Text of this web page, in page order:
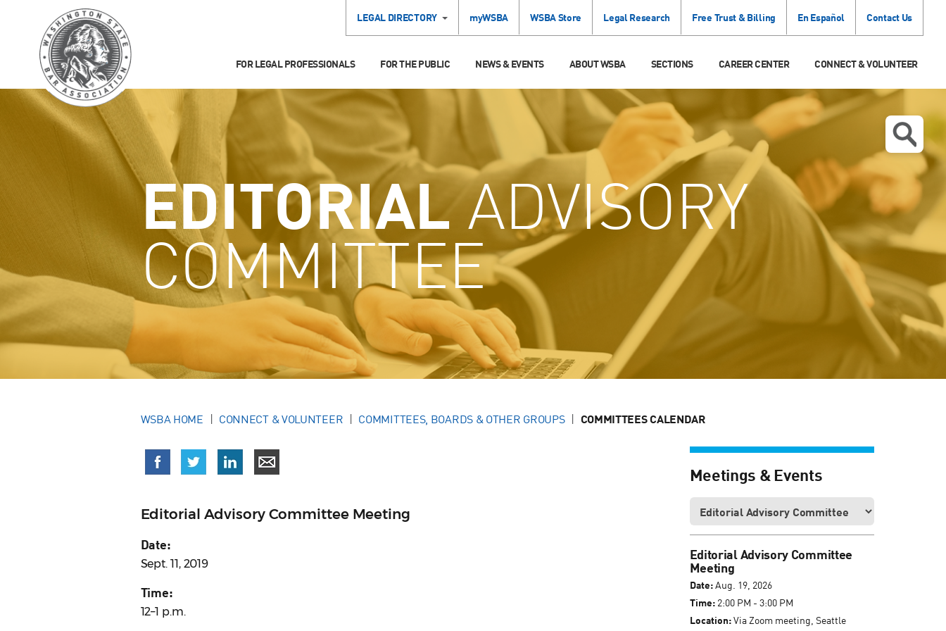
LEGAL DIRECTORY myWSBA WSBA Store Legal Research Free Trust & Billing En Español Contact Us
FOR LEGAL PROFESSIONALS FOR THE PUBLIC NEWS & EVENTS ABOUT WSBA SECTIONS CAREER CENTER CONNECT & VOLUNTEER
EDITORIALADVISORY
COMMITTEE
WSBA HOME CONNECT & VOLUNTEER COMMITTEES, BOARDS & OTHER GROUPS COMMITTEES CALENDAR
Editorial Advisory Committee Meeting
Date:
Sept. 11, 2019
Time:
12–1 p.m.
Meetings & Events
Editorial Advisory Committee
Meeting
Date:Aug. 19, 2026
Time:2:00 PM - 3:00 PM
Location:Via Zoom meeting, Seattle